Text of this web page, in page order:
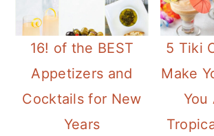
16! of the BEST
Appetizers and
Cocktails for New
Years
5 Tiki
Make
You